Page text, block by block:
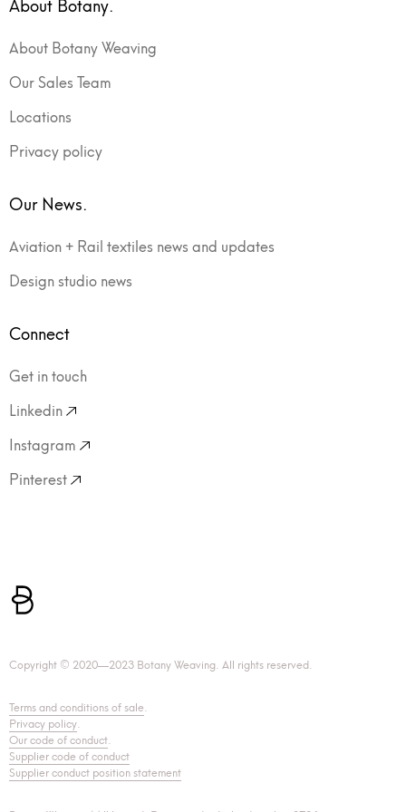
About Botany Weaving
Our Sales Team
Locations
Privacy policy
Our News.
Aviation + Rail textiles news and updates
Design studio news
Connect
Get in touch
Linkedin
Instagram
Pinterest
Copyright © 2020—2023 Botany Weaving. All rights reserved.
Terms and conditions of sale.
Privacy policy.
Our code of conduct.
Supplier code of conduct
Supplier conduct position statement